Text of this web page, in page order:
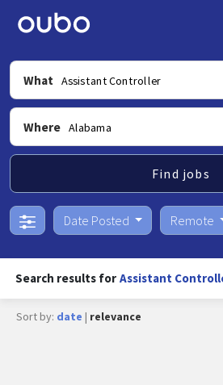
What
Where
Find jobs
Date Posted Remote
Search results for Assistant
Sort by: date | relevance